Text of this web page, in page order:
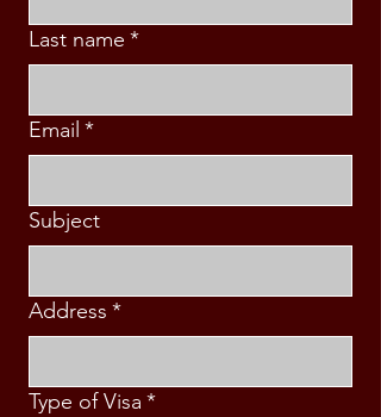
Last name *
Email *
Subject
Address *
Type of Visa *